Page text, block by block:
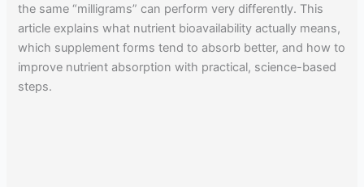
the same “milligrams” can perform very differently. This
article explains what nutrient bioavailability actually means,
which supplement forms tend to absorb better, and how to
improve nutrient absorption with practical, science-based
steps.